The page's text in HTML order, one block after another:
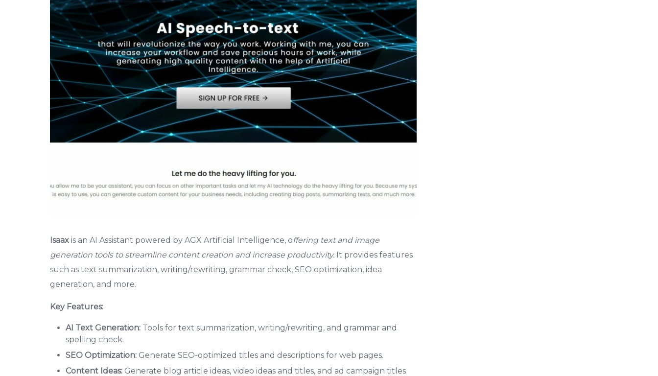
Isaax is an AI Assistant powered by AGX Artificial Intelligence, offering text and image
generation tools to streamline content creation and increase productivity. It provides features
such as text summarization, writing/rewriting, grammar check, SEO optimization, idea
generation, and more.
Key Features:
AI Text Generation: Tools for text summarization, writing/rewriting, and grammar and
spelling check.
SEO Optimization: Generate SEO-optimized titles and descriptions for web pages.
Content Ideas: Generate blog article ideas, video ideas and titles, and ad campaign titles